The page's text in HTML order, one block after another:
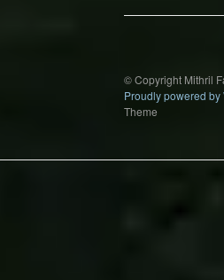
© Copyright Mithril
Proudly powered by
Theme